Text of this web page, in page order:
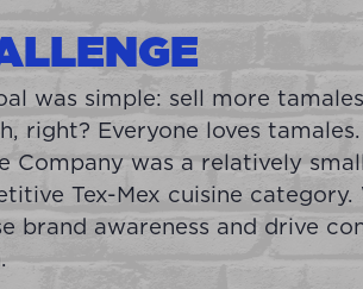
was simple: sell more
right? Everyone loves
Company was a relatively
Tex-Mex cuisine category.
brand awareness and drive